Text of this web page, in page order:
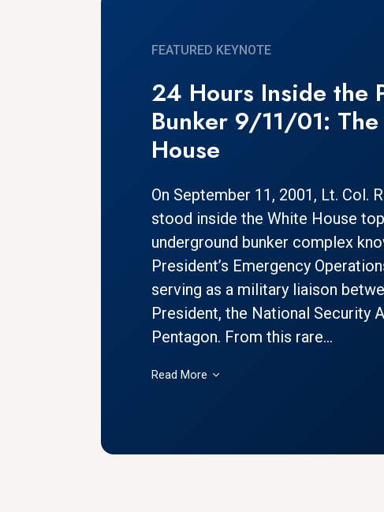
FEATURED KEYNOTE
24 Hours Inside the
Bunker 9/11/01:
House
On September 11, 2001, Lt. Col.
stood inside the White House
underground bunker complex
President’s Emergency
serving as a military liaison
President, the National Security
Pentagon. From this rare...
Read More